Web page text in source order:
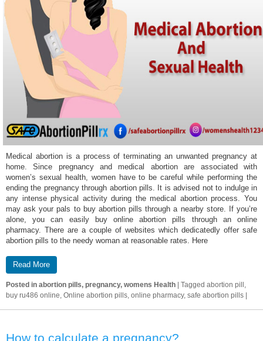
Medical abortion is a process of terminating an unwanted pregnancy at
home. Since pregnancy and medical abortion are associated with
women’s sexual health, women have to be careful while performing the
ending the pregnancy through abortion pills. It is advised not to indulge in
any intense physical activity during the medical abortion process. You
may ask your pals to buy abortion pills through a nearby store. If you’re
alone, you can easily buy online abortion pills through an online
pharmacy. There are a couple of websites which dedicatedly offer safe
abortion pills to the needy woman at reasonable rates. Here
Read More
Posted in abortion pills, pregnancy, womens Health | Tagged abortion pill,
buy ru486 online, Online abortion pills, online pharmacy, safe abortion pills |
How to calculate a pregnancy?